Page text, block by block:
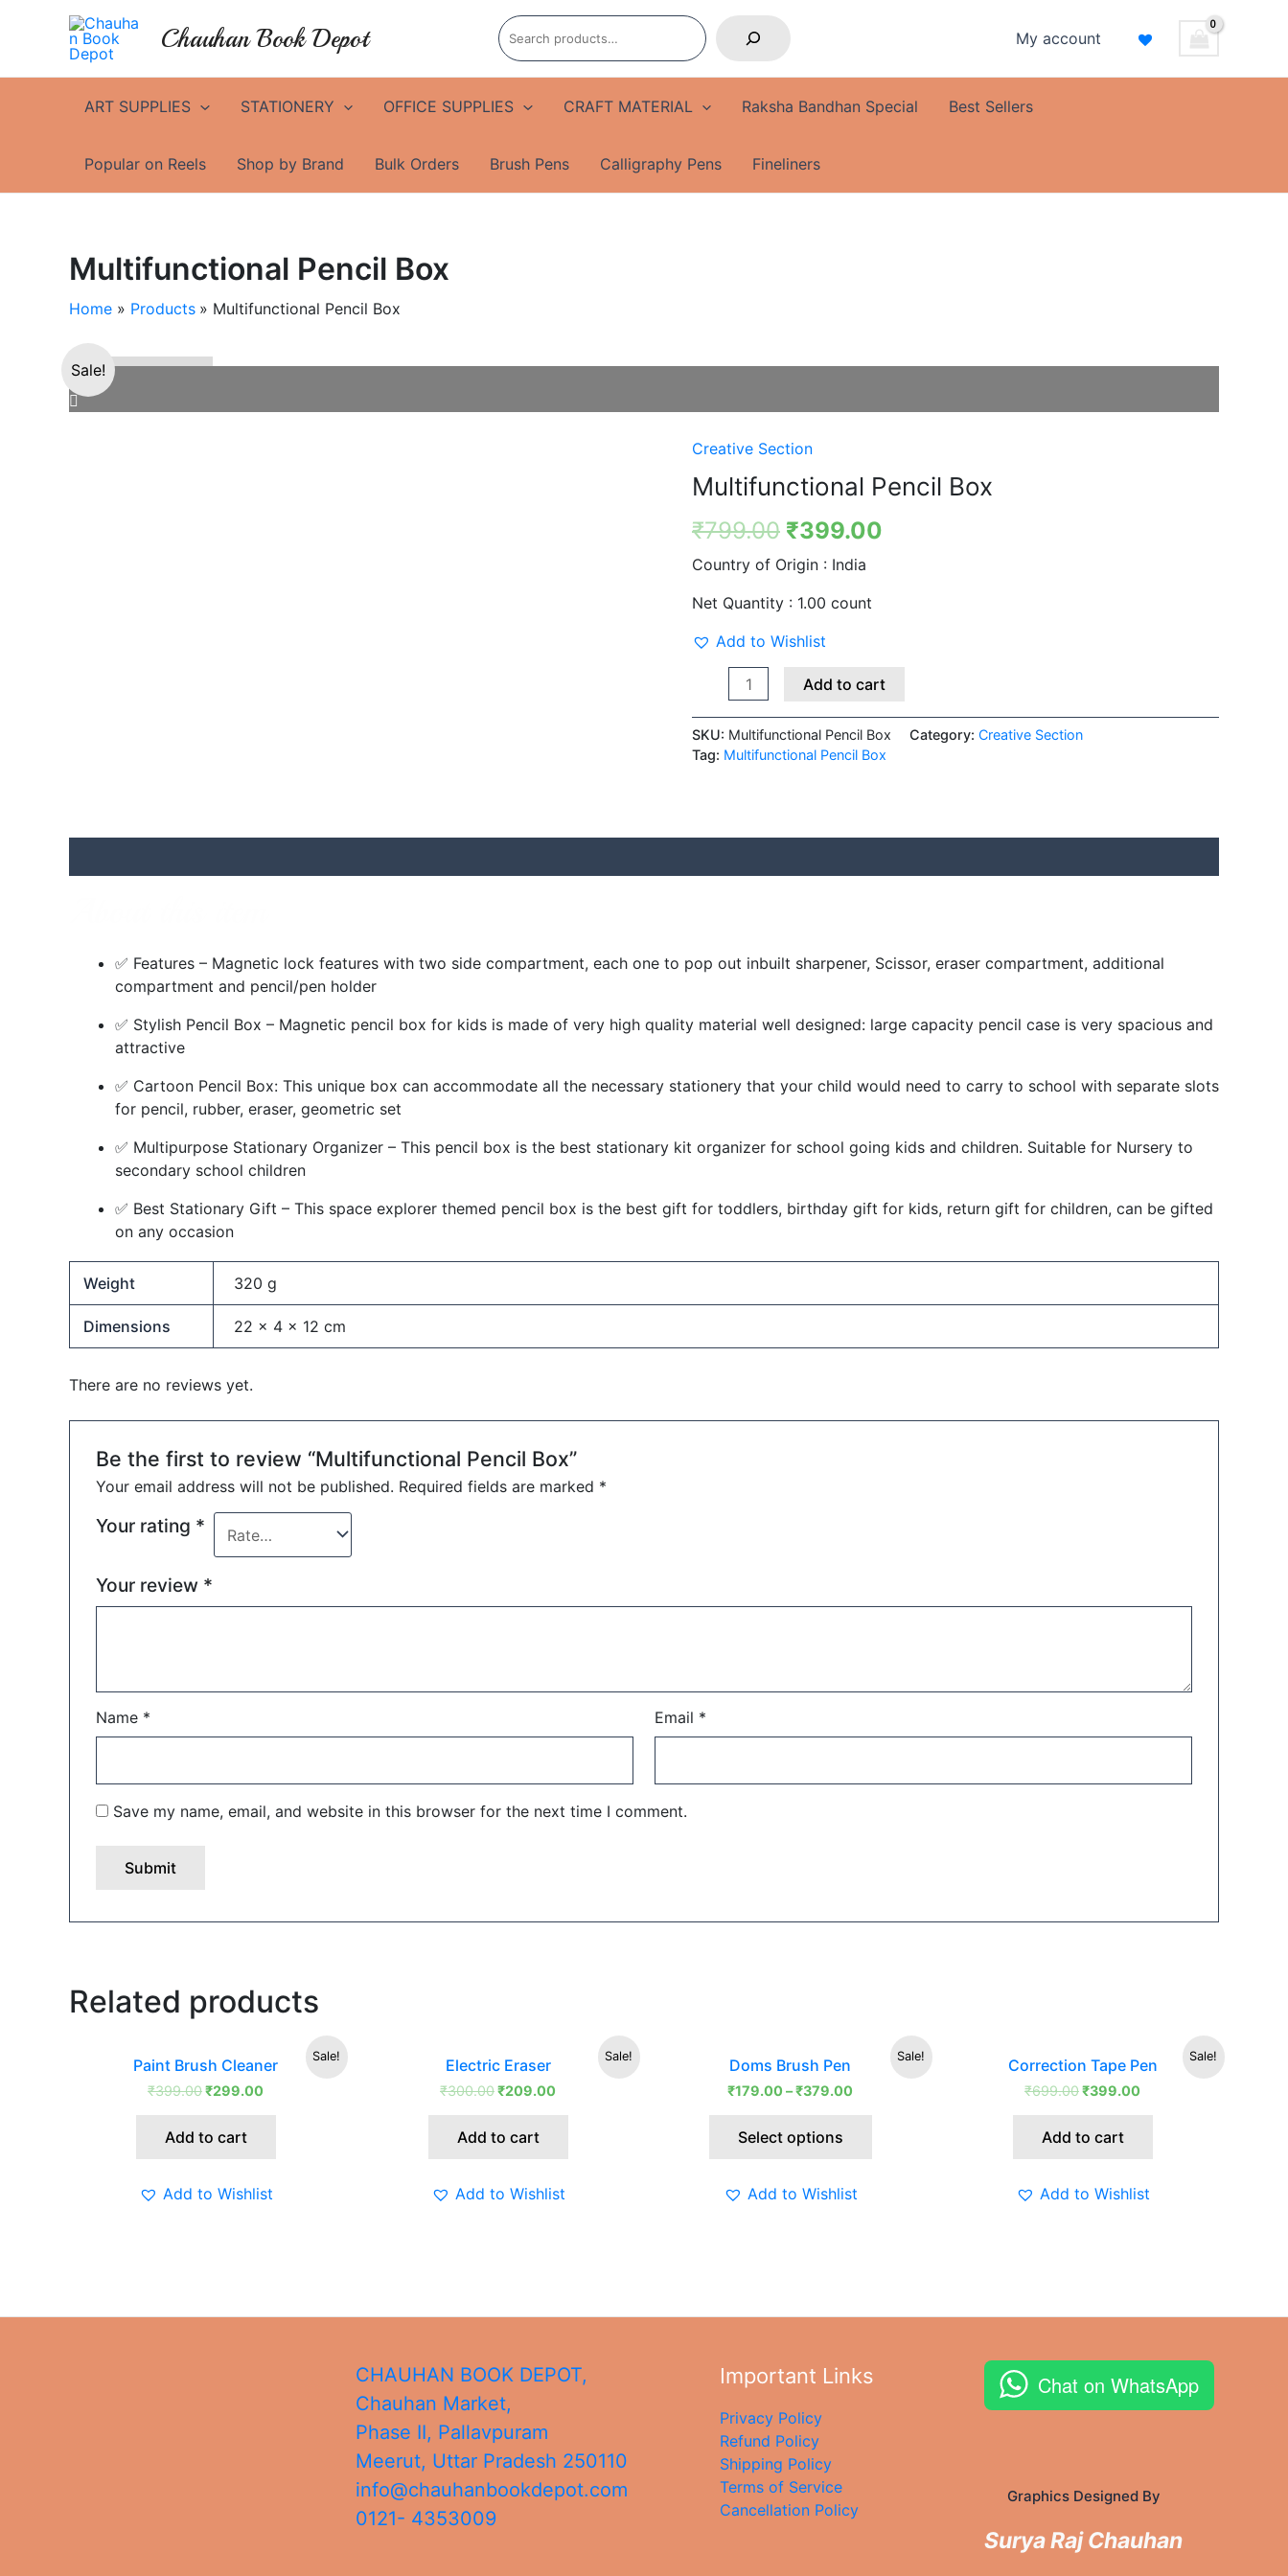
Chauhan Book Depot
Search
My account
ART SUPPLIES STATIONERY OFFICE SUPPLIES CRAFT MATERIAL Raksha Bandhan Special Best Sellers
Popular on Reels Shop by Brand Bulk Orders Brush Pens Calligraphy Pens Fineliners
Multifunctional Pencil Box
Home Products Multifunctional Pencil Box
Sale!
Creative Section
Multifunctional Pencil Box
₹799.00
Original
was:
₹799.00.
₹399.00
Current
₹399.00.
Country of Origin : India
Net Quantity : 1.00 count
Add to Wishlist
Multifunctional
Box
Add to cart
SKU: Multifunctional Pencil Box Category: Creative Section
Tag: Multifunctional Pencil Box
✅ Features – Magnetic lock features with two side compartment, each one to pop out inbuilt sharpener, Scissor, eraser compartment, additional
compartment and pencil/pen holder
✅ Stylish Pencil Box – Magnetic pencil box for kids is made of very high quality material well designed: large capacity pencil case is very spacious and
attractive
✅ Cartoon Pencil Box: This unique box can accommodate all the necessary stationery that your child would need to carry to school with separate slots
for pencil, rubber, eraser, geometric set
✅ Multipurpose Stationary Organizer – This pencil box is the best stationary kit organizer for school going kids and children. Suitable for Nursery to
secondary school children
✅ Best Stationary Gift – This space explorer themed pencil box is the best gift for toddlers, birthday gift for kids, return gift for children, can be gifted
on any occasion
Weight 320 g
Dimensions 22 × 4 × 12 cm
There are no reviews yet.
Be the first to review “Multifunctional Pencil Box”
Your email address will not be published. Required fields are marked *
Your rating *
Your review *
Name * Email *
Save my name, email, and website in this browser for the next time I comment.
Related products
Sale!
Paint Brush Cleaner
₹399.00
price
was:
₹399.00.
₹299.00
Current
price
Add to cart
Add to Wishlist
Sale!
Electric Eraser
₹300.00
price
was:
₹300.00.
₹209.00
Current
Add to cart
Add to Wishlist
Sale!
Doms Brush Pen
₹179.00 –₹379.00
Select options
This
Add to Wishlist
Sale!
Correction Tape Pen
₹699.00
price
was:
₹699.00.
₹399.00
Current
price
Add to cart
Add to Wishlist
CHAUHAN BOOK DEPOT,
Chauhan Market,
Phase II, Pallavpuram
Meerut, Uttar Pradesh 250110
info@chauhanbookdepot.com
0121- 4353009
Important Links
Privacy Policy
Refund Policy
Shipping Policy
Terms of Service
Cancellation Policy
Chat on WhatsApp
Graphics Designed By
Surya Raj Chauhan